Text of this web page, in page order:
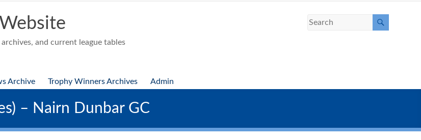
and current league tables
Archive Trophy Winners Archives Admin
– Nairn Dunbar GC